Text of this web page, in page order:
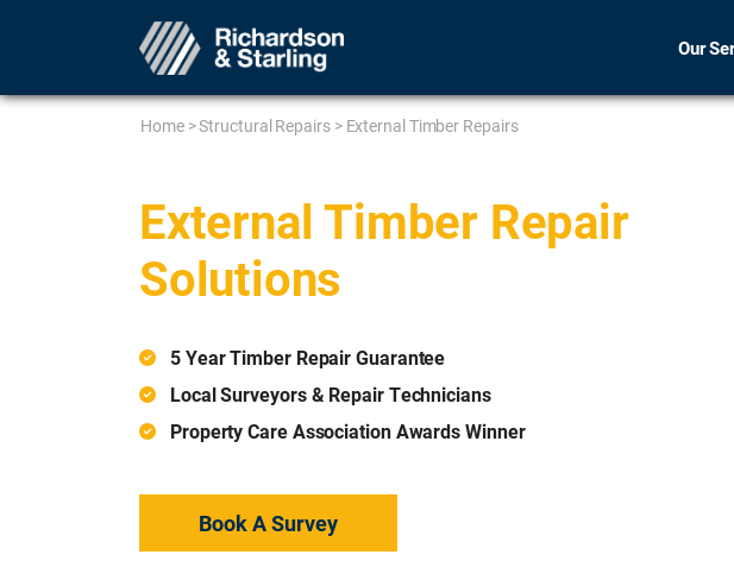
Our
Home>Structural Repairs> External Timber Repairs
External Timber Repair
Solutions
5 Year Timber Repair Guarantee
Local Surveyors & Repair Technicians
Property Care Association Awards Winner
Book A Survey